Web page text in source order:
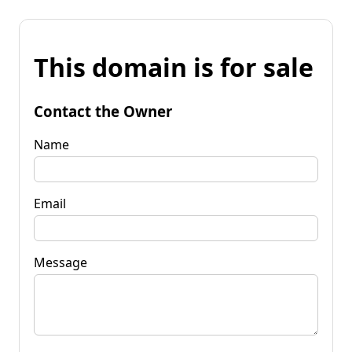
This domain is for sale
Contact the Owner
Name
Email
Message